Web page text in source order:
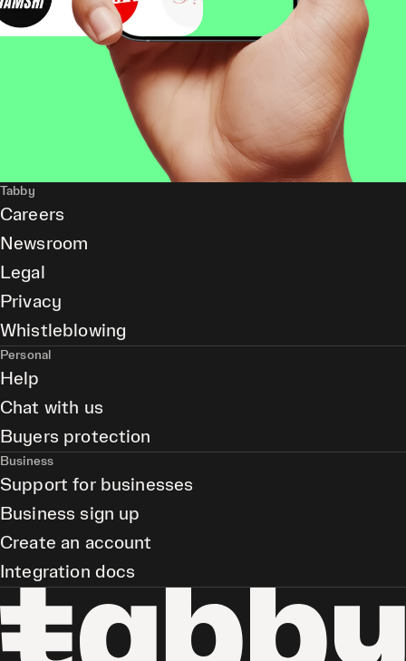
Tabby
Careers
Newsroom
Legal
Privacy
Whistleblowing
Personal
Help
Chat with us
Buyers protection
Business
Support for businesses
Business sign up
Create an account
Integration docs